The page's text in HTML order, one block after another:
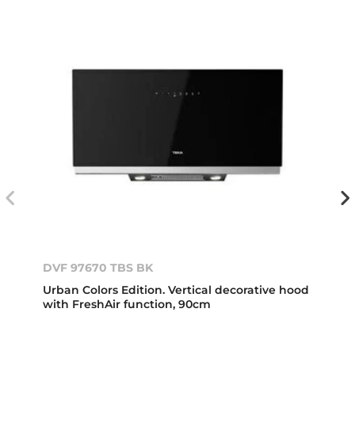
DVF 97670 TBS BK
Urban Colors Edition. Vertical decorative hood
with FreshAir function, 90cm